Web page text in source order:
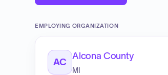
EMPLOYING ORGANIZATION
AC
Alcona County
MI